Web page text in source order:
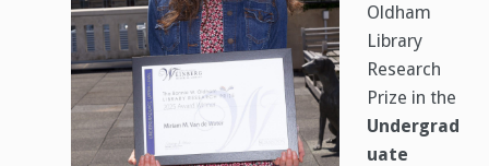
Oldham
Library
Research
Prize in the
Undergrad
uate